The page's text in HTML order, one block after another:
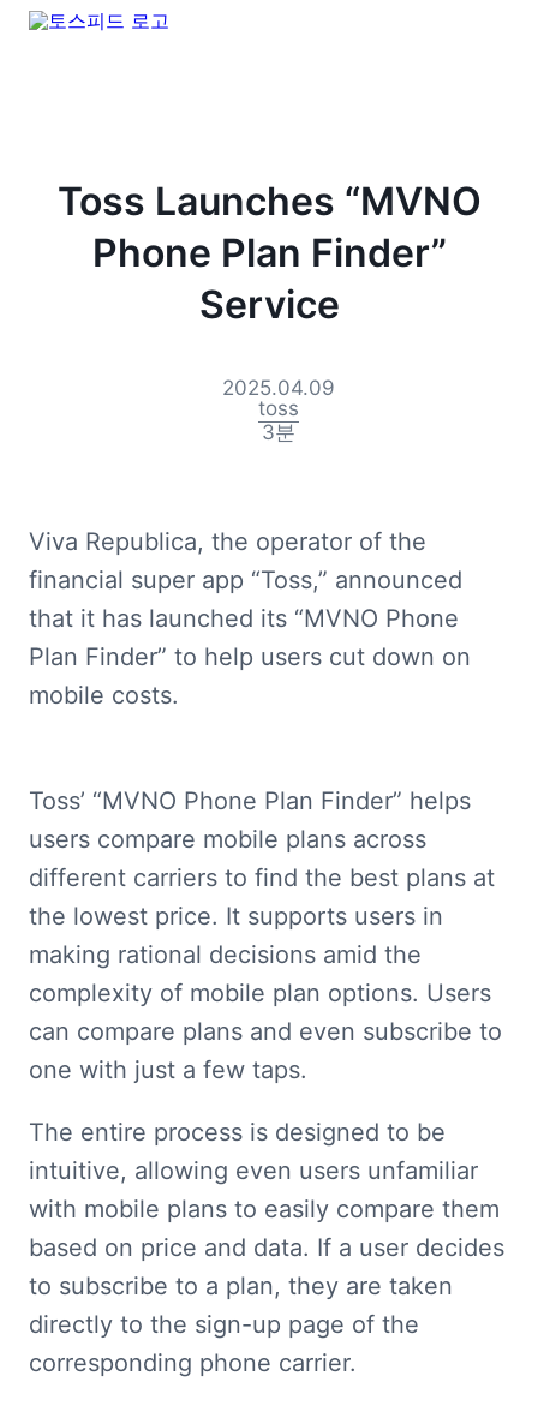
Toss Launches “MVNO
Phone Plan Finder”
Service
2025.04.09
toss
3분
Viva Republica, the operator of the
financial super app “Toss,” announced
that it has launched its “MVNO Phone
Plan Finder” to help users cut down on
mobile costs.
Toss’ “MVNO Phone Plan Finder” helps
users compare mobile plans across
different carriers to find the best plans at
the lowest price. It supports users in
making rational decisions amid the
complexity of mobile plan options. Users
can compare plans and even subscribe to
one with just a few taps.
The entire process is designed to be
intuitive, allowing even users unfamiliar
with mobile plans to easily compare them
based on price and data. If a user decides
to subscribe to a plan, they are taken
directly to the sign-up page of the
corresponding phone carrier.